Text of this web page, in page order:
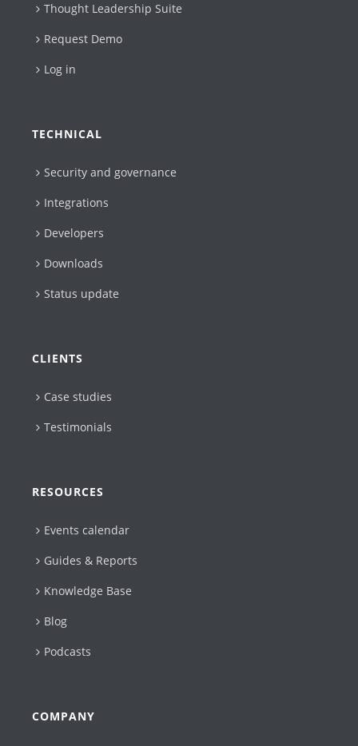
Thought Leadership Suite
Request Demo
Log in
TECHNICAL
Security and governance
Integrations
Developers
Downloads
Status update
CLIENTS
Case studies
Testimonials
RESOURCES
Events calendar
Guides & Reports
Knowledge Base
Blog
Podcasts
COMPANY